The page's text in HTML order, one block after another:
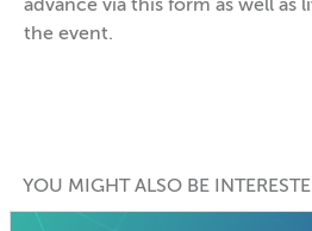
advance via this form as well as
the event.
YOU MIGHT ALSO BE